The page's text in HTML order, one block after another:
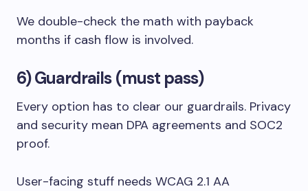
We double-check the math with payback
months if cash flow is involved.
6) Guardrails (must pass)
Every option has to clear our guardrails. Privacy
and security mean DPA agreements and SOC2
proof.
User-facing stuff needs WCAG 2.1 AA